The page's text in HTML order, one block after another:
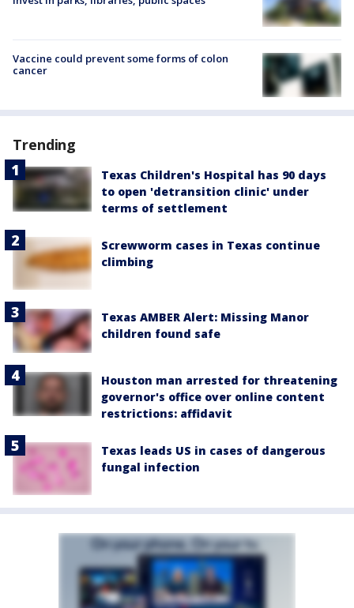
Vaccine could prevent some forms of colon
cancer
Trending
Texas Children's Hospital has 90 days
to open 'detransition clinic' under
terms of settlement
Screwworm cases in Texas continue
climbing
Texas AMBER Alert: Missing Manor
children found safe
Houston man arrested for threatening
governor's office over online content
restrictions: affidavit
Texas leads US in cases of dangerous
fungal infection